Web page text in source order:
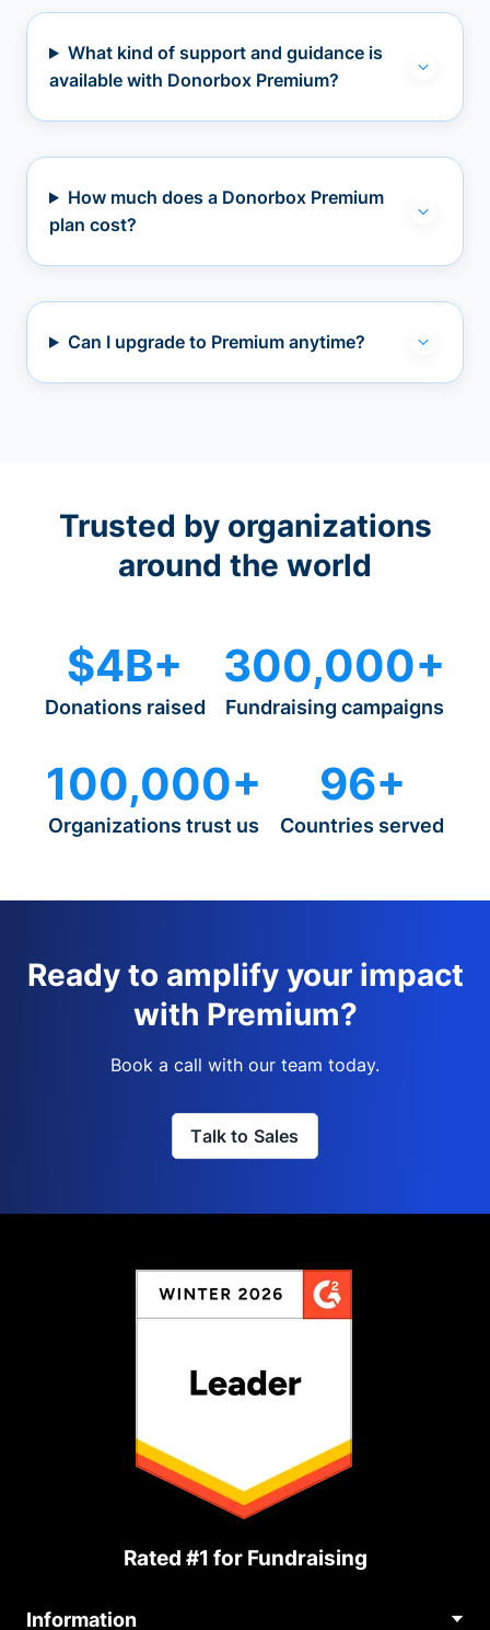
What kind of support and guidance is
available with Donorbox Premium?
How much does a Donorbox Premium
plan cost?
Can I upgrade to Premium anytime?
Trusted by organizations
around the world
$4B+
Donations raised
300,000+
Fundraising campaigns
100,000+
Organizations trust us
96+
Countries served
Ready to amplify your impact
with Premium?
Book a call with our team today.
Talk to Sales
Rated #1 for Fundraising
Information